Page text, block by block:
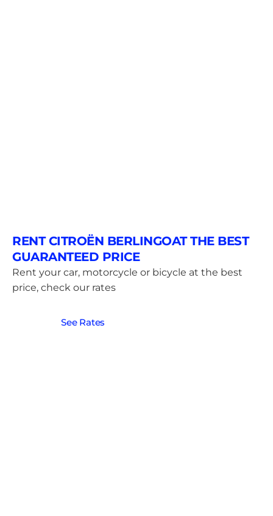
RENT CITROËN BERLINGOAT THE BEST
GUARANTEED PRICE
Rent your car, motorcycle or bicycle at the best
price, check our rates
See Rates